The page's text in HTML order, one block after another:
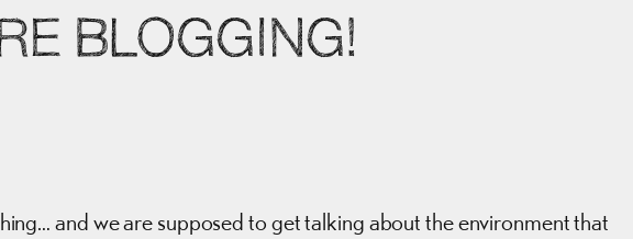
BLOGGING!
and we are supposed to get talking about the environment that